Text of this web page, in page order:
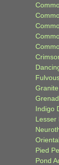
Indigo
Lesser
Pied
Pond